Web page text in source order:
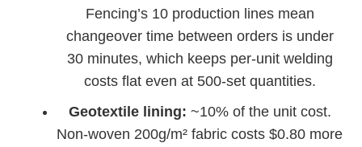
Fencing’s 10 production lines mean
changeover time between orders is under
30 minutes, which keeps per-unit welding
costs flat even at 500-set quantities.
Geotextile lining: ~10% of the unit cost.
Non-woven 200g/m² fabric costs $0.80 more